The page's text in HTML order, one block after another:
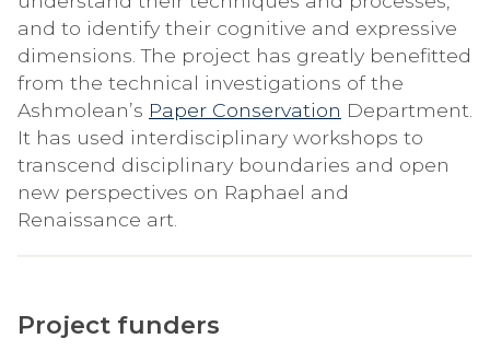
and to identify their cognitive and expressive
dimensions. The project has greatly benefitted
from the technical investigations of the
Ashmolean’s Paper Conservation Department.
It has used interdisciplinary workshops to
transcend disciplinary boundaries and open
new perspectives on Raphael and
Renaissance art.
Project funders